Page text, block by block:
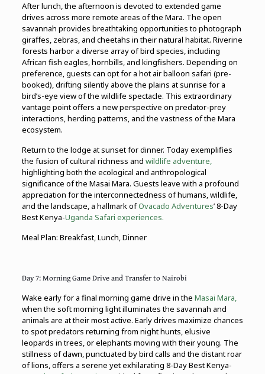
After lunch, the afternoon is devoted to extended game
drives across more remote areas of the Mara. The open
savannah provides breathtaking opportunities to photograph
giraffes, zebras, and cheetahs in their natural habitat. Riverine
forests harbor a diverse array of bird species, including
African fish eagles, hornbills, and kingfishers. Depending on
preference, guests can opt for a hot air balloon safari (pre-
booked), drifting silently above the plains at sunrise for a
bird’s-eye view of the wildlife spectacle. This extraordinary
vantage point offers a new perspective on predator-prey
interactions, herding patterns, and the vastness of the Mara
ecosystem.
Return to the lodge at sunset for dinner. Today exemplifies
the fusion of cultural richness and wildlife adventure,
highlighting both the ecological and anthropological
significance of the Masai Mara. Guests leave with a profound
appreciation for the interconnectedness of humans, wildlife,
and the landscape, a hallmark ofOvacado Adventures’ 8-Day
Best Kenya-Uganda Safari experiences.
Meal Plan: Breakfast, Lunch, Dinner
Day 7: Morning Game Drive and Transfer to Nairobi
Wake early for a final morning game drive in the Masai Mara,
when the soft morning light illuminates the savannah and
animals are at their most active. Early drives maximize chances
to spot predators returning from night hunts, elusive
leopards in trees, or elephants moving with their young. The
stillness of dawn, punctuated by bird calls and the distant roar
of lions, offers a serene yet exhilarating 8-Day Best Kenya-